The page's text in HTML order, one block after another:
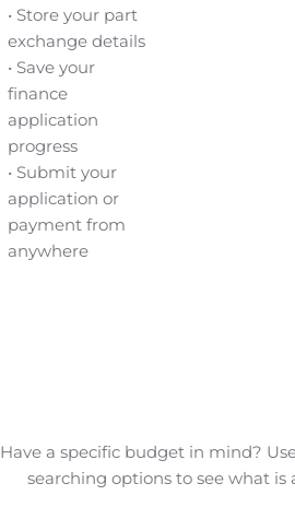
• Store your part
exchange details
• Save your
finance
application
progress
• Submit your
application or
payment from
anywhere
Have a specific budget in mind?
searching options to see what is